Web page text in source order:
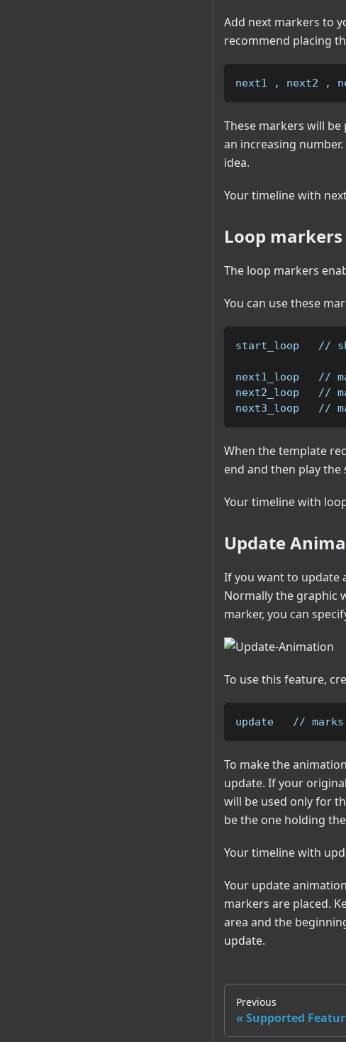
Add next markers to
recommend placing
next1 , next2 ,
These markers will
an increasing
idea.
Your timeline with
Loop
The loop markers
You can use these
start_loop   //
next1_loop   //
next2_loop   //
next3_loop   //
When the template
end and then play the
Your timeline with
Update
If you want to update
Normally the graphic
marker, you can
To use this feature,
update   // marks
To make the
update. If your
will be used only for
be the one holding
Your timeline with
Your update
markers are placed.
area and the
update.
Previous
Supported